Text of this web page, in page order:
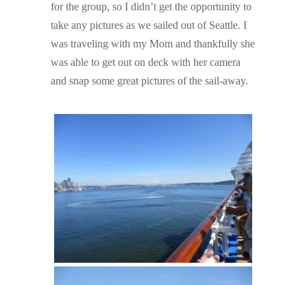
for the group, so I didn’t get the opportunity to
take any pictures as we sailed out of Seattle. I
was traveling with my Mom and thankfully she
was able to get out on deck with her camera
and snap some great pictures of the sail-away.